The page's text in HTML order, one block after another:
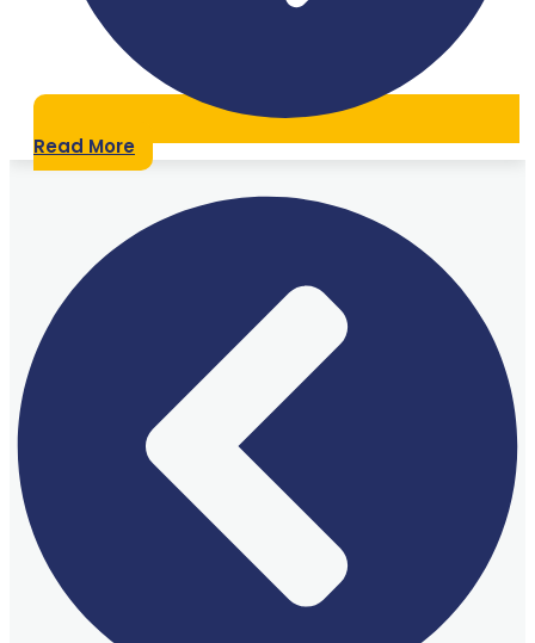
Read More